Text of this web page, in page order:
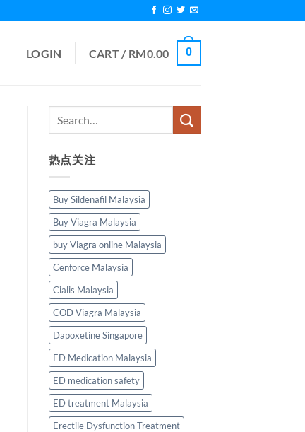
LOGIN CART / RM0.00 0
热点关注
Buy Sildenafil Malaysia
Buy Viagra Malaysia
buy Viagra online Malaysia
Cenforce Malaysia
Cialis Malaysia
COD Viagra Malaysia
Dapoxetine Singapore
ED Medication Malaysia
ED medication safety
ED treatment Malaysia
Erectile Dysfunction Treatment